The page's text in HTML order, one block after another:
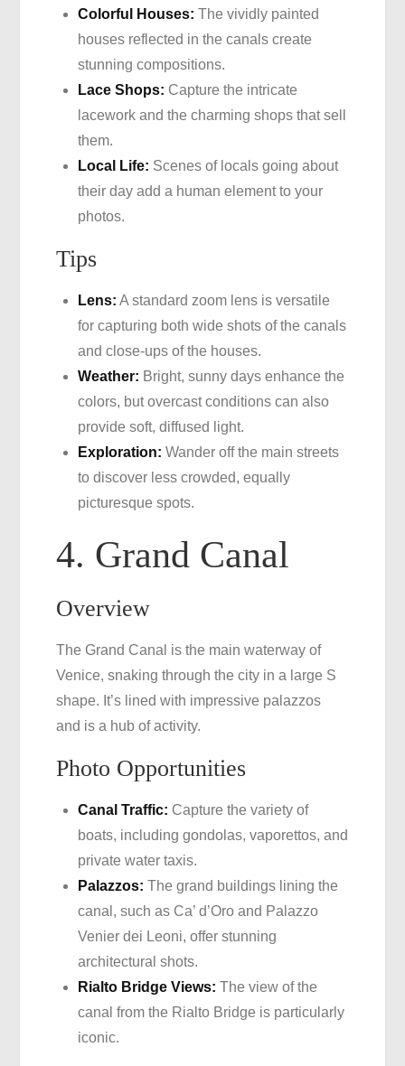
Colorful Houses: The vividly painted
houses reflected in the canals create
stunning compositions.
Lace Shops: Capture the intricate
lacework and the charming shops that sell
them.
Local Life: Scenes of locals going about
their day add a human element to your
photos.
Tips
Lens: A standard zoom lens is versatile
for capturing both wide shots of the canals
and close-ups of the houses.
Weather: Bright, sunny days enhance the
colors, but overcast conditions can also
provide soft, diffused light.
Exploration: Wander off the main streets
to discover less crowded, equally
picturesque spots.
4. Grand Canal
Overview
The Grand Canal is the main waterway of
Venice, snaking through the city in a large S
shape. It’s lined with impressive palazzos
and is a hub of activity.
Photo Opportunities
Canal Traffic: Capture the variety of
boats, including gondolas, vaporettos, and
private water taxis.
Palazzos: The grand buildings lining the
canal, such as Ca’ d’Oro and Palazzo
Venier dei Leoni, offer stunning
architectural shots.
Rialto Bridge Views: The view of the
canal from the Rialto Bridge is particularly
iconic.